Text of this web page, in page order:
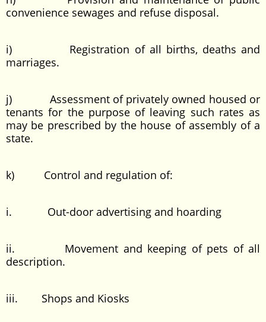
convenience sewages and refuse disposal.
i) Registration of all births, deaths and
marriages.
j) Assessment of privately owned housed or
tenants for the purpose of leaving such rates as
may be prescribed by the house of assembly of a
state.
k) Control and regulation of:
i. Out-door advertising and hoarding
ii. Movement and keeping of pets of all
description.
iii. Shops and Kiosks